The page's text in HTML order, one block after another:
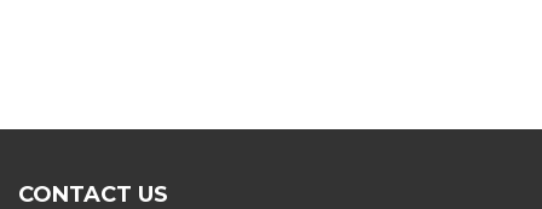
CONTACT US